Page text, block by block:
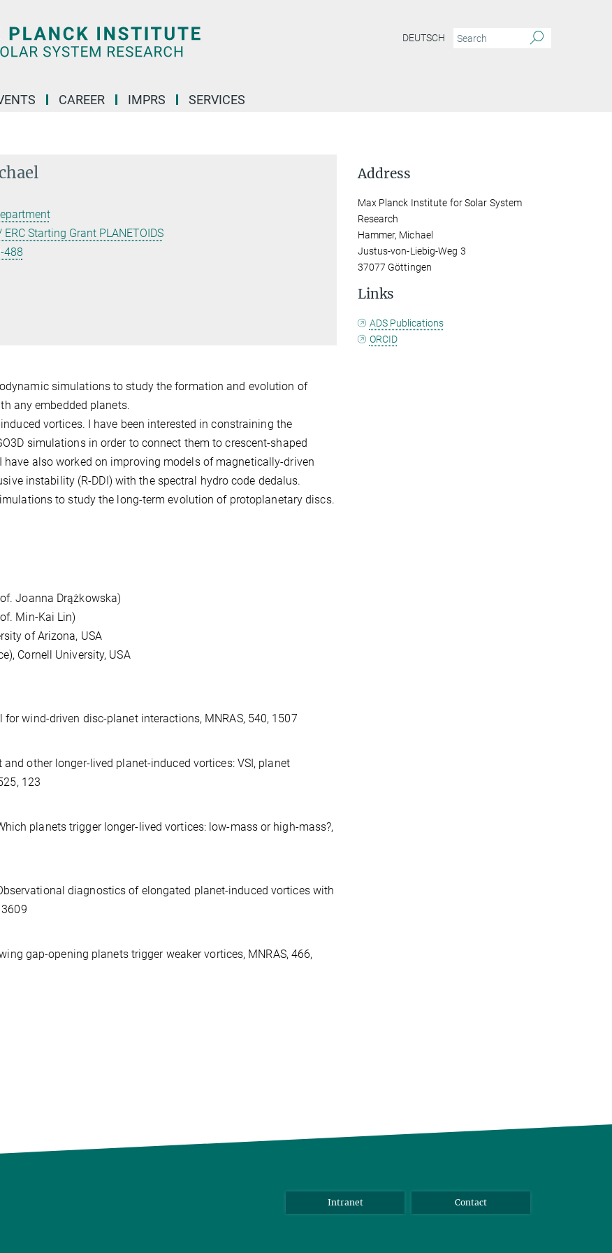
DEUTSCH
CAREER IMPRS SERVICES
Starting Grant PLANETOIDS
488
simulations to study the formation and evolution of
any embedded planets.
vortices. I have been interested in constraining the
simulations in order to connect them to crescent-shaped
also worked on improving models of magnetically-driven
instability (R-DDI) with the spectral hydro code dedalus.
to study the long-term evolution of protoplanetary discs.
Joanna Drążkowska)
Min-Kai Lin)
of Arizona, USA
Cornell University, USA
for wind-driven disc-planet interactions, MNRAS, 540, 1507
other longer-lived planet-induced vortices: VSI, planet
123
planets trigger longer-lived vortices: low-mass or high-mass?,
diagnostics of elongated planet-induced vortices with
gap-opening planets trigger weaker vortices, MNRAS, 466,
Address
Max Planck Institute for Solar System
Research
Hammer, Michael
Justus-von-Liebig-Weg 3
37077 Göttingen
Links
ADS Publications
ORCID
Intranet Contact